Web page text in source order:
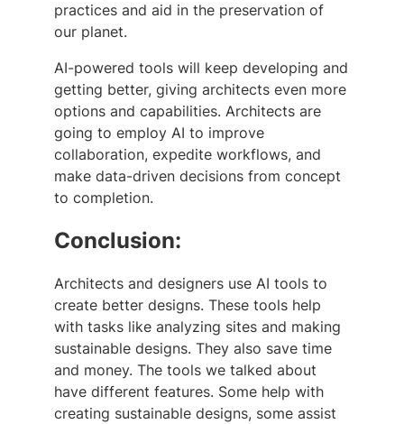
practices and aid in the preservation of
our planet.
AI-powered tools will keep developing and
getting better, giving architects even more
options and capabilities. Architects are
going to employ AI to improve
collaboration, expedite workflows, and
make data-driven decisions from concept
to completion.
Conclusion:
Architects and designers use AI tools to
create better designs. These tools help
with tasks like analyzing sites and making
sustainable designs. They also save time
and money. The tools we talked about
have different features. Some help with
creating sustainable designs, some assist